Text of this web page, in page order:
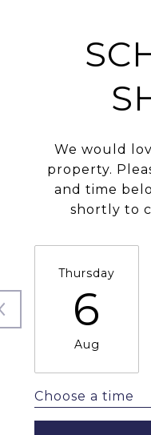
We would
property.
and time
shortly to
Thursday
6
Aug
Choose a time